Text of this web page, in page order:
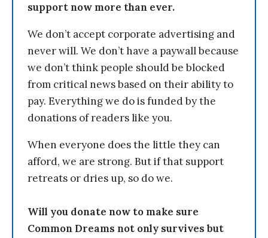
support now more than ever.
We don’t accept corporate advertising and
never will. We don’t have a paywall because
we don’t think people should be blocked
from critical news based on their ability to
pay. Everything we do is funded by the
donations of readers like you.
When everyone does the little they can
afford, we are strong. But if that support
retreats or dries up, so do we.
Will you donate now to make sure
Common Dreams not only survives but